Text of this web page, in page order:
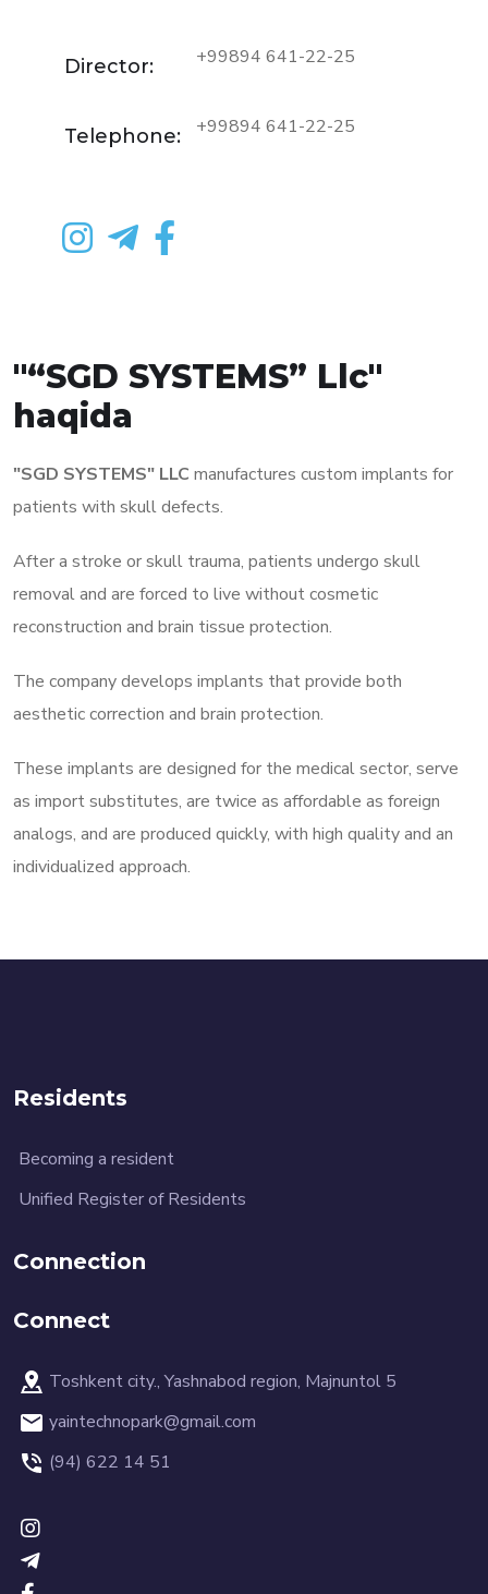
Director: +99894 641-22-25
Telephone: +99894 641-22-25
"“SGD SYSTEMS” Llc"
haqida
"SGD SYSTEMS" LLC manufactures custom implants for
patients with skull defects.
After a stroke or skull trauma, patients undergo skull
removal and are forced to live without cosmetic
reconstruction and brain tissue protection.
The company develops implants that provide both
aesthetic correction and brain protection.
These implants are designed for the medical sector, serve
as import substitutes, are twice as affordable as foreign
analogs, and are produced quickly, with high quality and an
individualized approach.
Residents
Becoming a resident
Unified Register of Residents
Connection
Connect
Toshkent city., Yashnabod region, Majnuntol 5
yaintechnopark@gmail.com
(94) 622 14 51